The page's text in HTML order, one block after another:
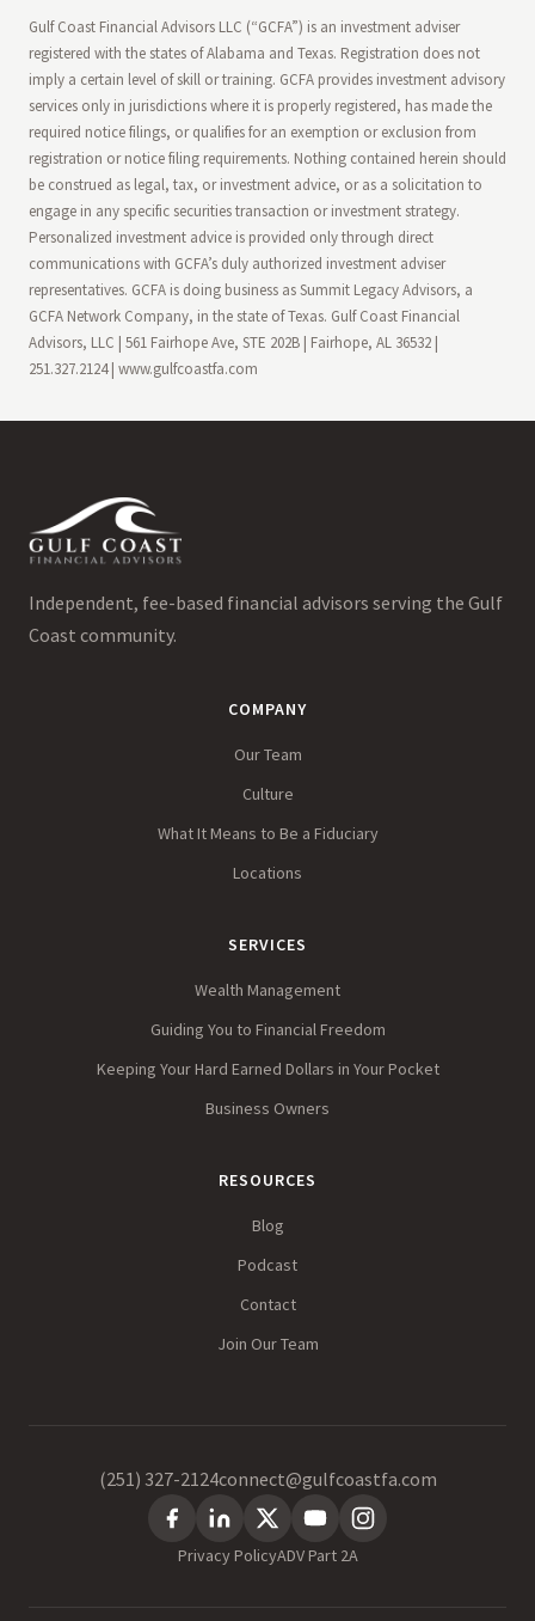
Gulf Coast Financial Advisors LLC (“GCFA”) is an investment adviser
registered with the states of Alabama and Texas. Registration does not
imply a certain level of skill or training. GCFA provides investment advisory
services only in jurisdictions where it is properly registered, has made the
required notice filings, or qualifies for an exemption or exclusion from
registration or notice filing requirements. Nothing contained herein should
be construed as legal, tax, or investment advice, or as a solicitation to
engage in any specific securities transaction or investment strategy.
Personalized investment advice is provided only through direct
communications with GCFA’s duly authorized investment adviser
representatives. GCFA is doing business as Summit Legacy Advisors, a
GCFA Network Company, in the state of Texas. Gulf Coast Financial
Advisors, LLC | 561 Fairhope Ave, STE 202B | Fairhope, AL 36532 |
251.327.2124 | www.gulfcoastfa.com
Independent, fee-based financial advisors serving the Gulf
Coast community.
COMPANY
Our Team
Culture
What It Means to Be a Fiduciary
Locations
SERVICES
Wealth Management
Guiding You to Financial Freedom
Keeping Your Hard Earned Dollars in Your Pocket
Business Owners
RESOURCES
Blog
Podcast
Contact
Join Our Team
(251) 327-2124connect@gulfcoastfa.com
Privacy PolicyADV Part 2A